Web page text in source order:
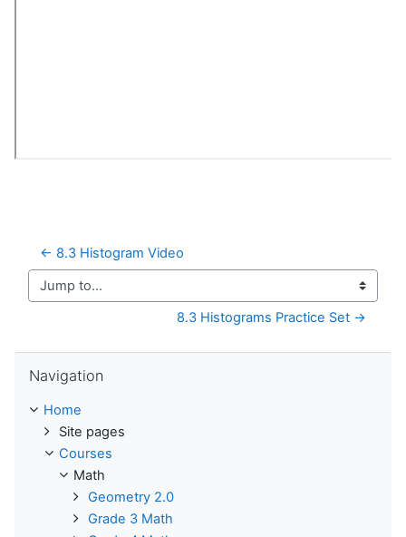
← 8.3 Histogram Video
Jump to...
8.3 Histograms Practice Set →
Navigation
Home
Site pages
Courses
Math
Geometry 2.0
Grade 3 Math